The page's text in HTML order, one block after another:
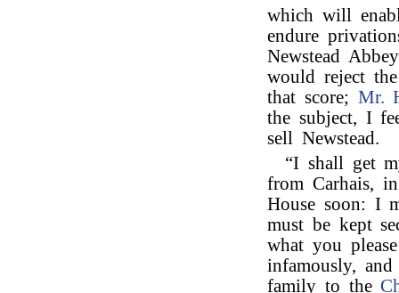
which will
endure
Newstead
would reject
that score; Mr.
the subject, I
sell Newstead.
“I shall get
from Carhais,
House soon: I
must be kept
what you
infamously,
family to the